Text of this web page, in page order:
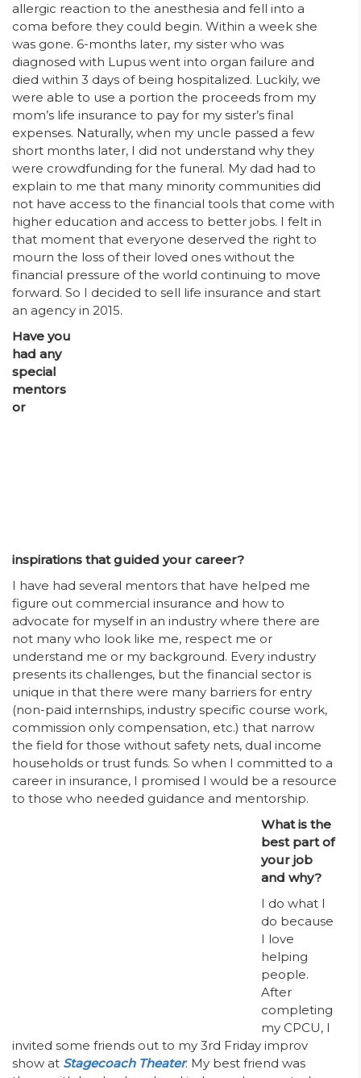
allergic reaction to the anesthesia and fell into a
coma before they could begin. Within a week she
was gone. 6-months later, my sister who was
diagnosed with Lupus went into organ failure and
died within 3 days of being hospitalized. Luckily, we
were able to use a portion the proceeds from my
mom’s life insurance to pay for my sister’s final
expenses. Naturally, when my uncle passed a few
short months later, I did not understand why they
were crowdfunding for the funeral. My dad had to
explain to me that many minority communities did
not have access to the financial tools that come with
higher education and access to better jobs. I felt in
that moment that everyone deserved the right to
mourn the loss of their loved ones without the
financial pressure of the world continuing to move
forward. So I decided to sell life insurance and start
an agency in 2015.
Have you
had any
special
mentors
or
inspirations that guided your career?
I have had several mentors that have helped me
figure out commercial insurance and how to
advocate for myself in an industry where there are
not many who look like me, respect me or
understand me or my background. Every industry
presents its challenges, but the financial sector is
unique in that there were many barriers for entry
(non-paid internships, industry specific course work,
commission only compensation, etc.) that narrow
the field for those without safety nets, dual income
households or trust funds. So when I committed to a
career in insurance, I promised I would be a resource
to those who needed guidance and mentorship.
What is the
best part of
your job
and why?
I do what I
do because
I love
helping
people.
After
completing
my CPCU, I
invited some friends out to my 3rd Friday improv
show at Stagecoach Theater. My best friend was